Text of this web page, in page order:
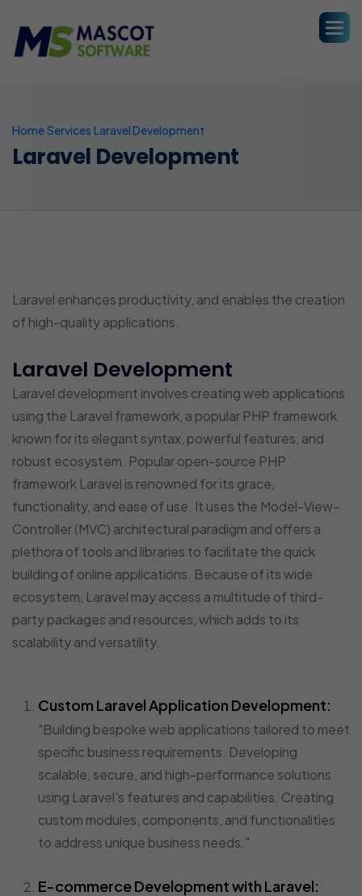
HomeServices Laravel Development
Laravel Development
Laravel enhances productivity, and enables the creation
of high-quality applications.
Laravel Development
Laravel development involves creating web applications
using the Laravel framework, a popular PHP framework
known for its elegant syntax, powerful features, and
robust ecosystem. Popular open-source PHP
framework Laravel is renowned for its grace,
functionality, and ease of use. It uses the Model-View-
Controller (MVC) architectural paradigm and offers a
plethora of tools and libraries to facilitate the quick
building of online applications. Because of its wide
ecosystem, Laravel may access a multitude of third-
party packages and resources, which adds to its
scalability and versatility.
Custom Laravel Application Development:
"Building bespoke web applications tailored to meet
specific business requirements. Developing
scalable, secure, and high-performance solutions
using Laravel's features and capabilities. Creating
custom modules, components, and functionalities
to address unique business needs."
E-commerce Development with Laravel: